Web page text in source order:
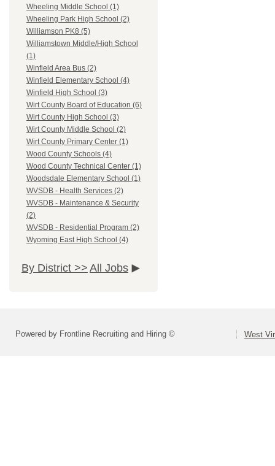
Wheeling Middle School (1)
Wheeling Park High School (2)
Williamson PK8 (5)
Williamstown Middle/High School
(1)
Winfield Area Bus (2)
Winfield Elementary School (4)
Winfield High School (3)
Wirt County Board of Education (6)
Wirt County High School (3)
Wirt County Middle School (2)
Wirt County Primary Center (1)
Wood County Schools (4)
Wood County Technical Center (1)
Woodsdale Elementary School (1)
WVSDB - Health Services (2)
WVSDB - Maintenance & Security
(2)
WVSDB - Residential Program (2)
Wyoming East High School (4)
By District >> All Jobs
Powered by Frontline Recruiting and Hiring © West